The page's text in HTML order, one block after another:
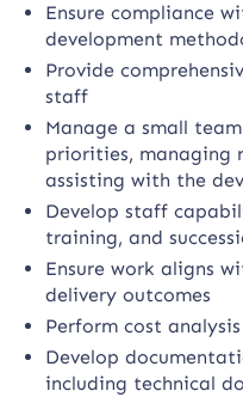
Ensure compliance
development
Provide
staff
Manage a small
priorities, managing
assisting with the
Develop staff
training, and
Ensure work aligns
delivery outcomes
Perform cost
Develop
including technical